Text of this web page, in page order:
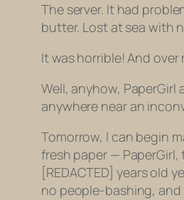
The server. It had
butter. Lost at sea with
It was horrible! And
Well, anyhow,
anywhere near an
Tomorrow, I can begin
fresh paper —
[REDACTED] years old
no people-bashing,